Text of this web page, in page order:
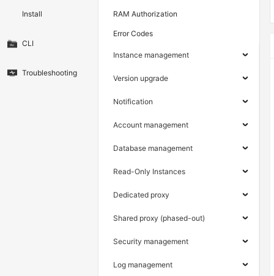
Install
CLI
Troubleshooting
RAM Authorization
Error Codes
Instance management
Version upgrade
Notification
Account management
Database management
Read-Only Instances
Dedicated proxy
Shared proxy (phased-out)
Security management
Log management